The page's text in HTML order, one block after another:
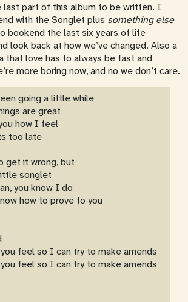
last part of this album to be written. I
with the Songlet plus something else
bookend the last six years of life
look back at how we’ve changed. Also a
that love has to always be fast and
more boring now, and no we don’t care.
going a little while
are great
how I feel
too late
get it wrong, but
songlet
you know I do
how to prove to you
feel so I can try to make amends
feel so I can try to make amends